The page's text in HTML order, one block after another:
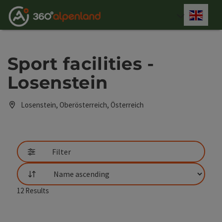
Accesskey
[0]
Accesskey
[1]
Accesskey
[2]
Accesskey
[3]
Accesskey
[4]
Accesskey
[5]
Accesskey
[6]
Accesskey
[7]
Sport facilities -
Losenstein
Losenstein, Oberösterreich, Österreich
Filter
List
12 Results